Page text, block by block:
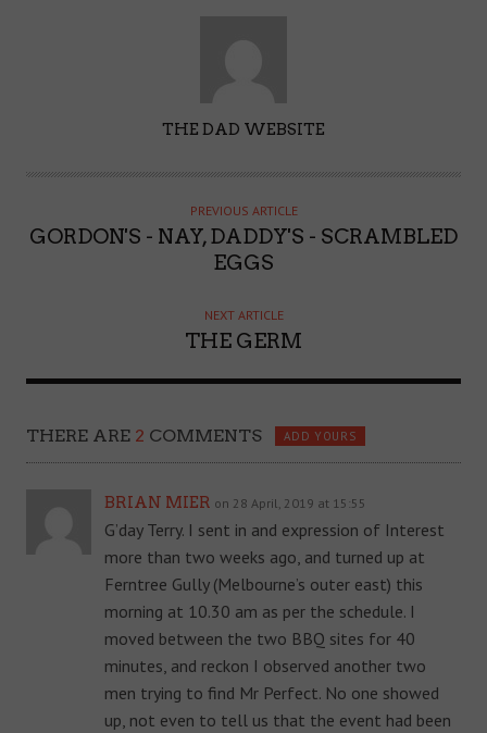
T
O
THE DAD WEBSITE
PREVIOUS ARTICLE
GORDON'S - NAY, DADDY'S - SCRAMBLED
EGGS
NEXT ARTICLE
THE GERM
THERE ARE 2 COMMENTS ADD YOURS
BRIAN MIER on 28 April, 2019 at 15:55
G’day Terry. I sent in and expression of Interest
more than two weeks ago, and turned up at
Ferntree Gully (Melbourne’s outer east) this
morning at 10.30 am as per the schedule. I
moved between the two BBQ sites for 40
minutes, and reckon I observed another two
men trying to find Mr Perfect. No one showed
up, not even to tell us that the event had been